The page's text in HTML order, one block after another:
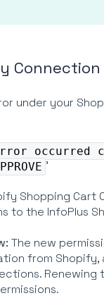
Connection
under your
error
'
Shopping Cart
to the InfoPlus
The new
from